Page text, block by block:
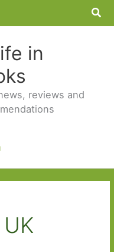
in
reviews and